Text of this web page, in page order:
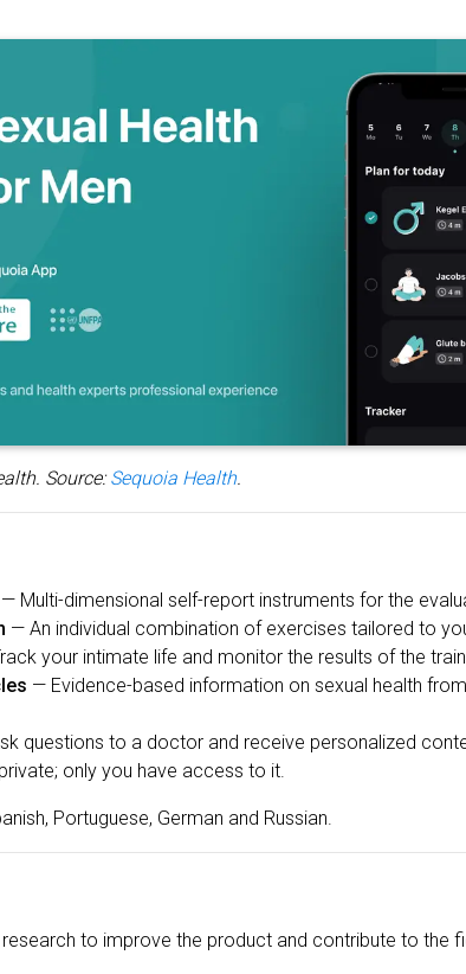
Source:Sequoia Health.
— Multi-dimensional self-report instruments for the
— An individual combination of exercises tailored to
your intimate life and monitor the results of the
— Evidence-based information on sexual health
questions to a doctor and receive personalized
only you have access to it.
Portuguese, German and Russian.
to improve the product and contribute to the